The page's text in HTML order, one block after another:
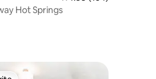
Hot Springs